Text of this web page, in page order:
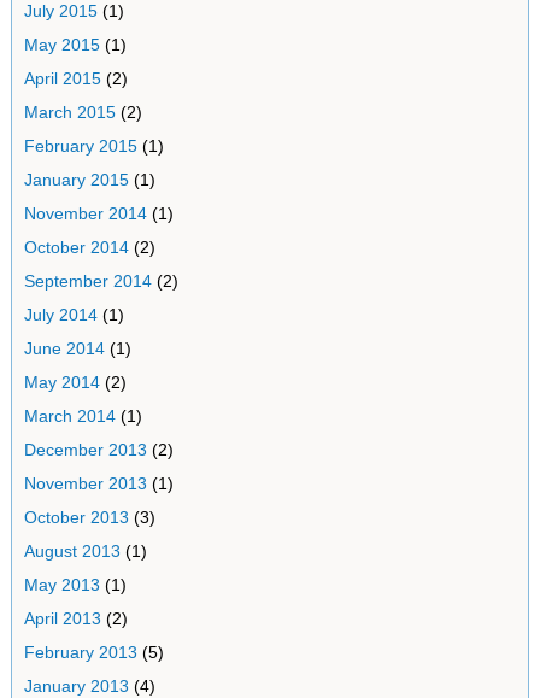
July 2015(1)
May 2015(1)
April 2015(2)
March 2015(2)
February 2015(1)
January 2015(1)
November 2014(1)
October 2014(2)
September 2014(2)
July 2014(1)
June 2014(1)
May 2014(2)
March 2014(1)
December 2013 (2)
November 2013 (1)
October 2013 (3)
August 2013 (1)
May 2013 (1)
April 2013 (2)
February 2013 (5)
January 2013 (4)